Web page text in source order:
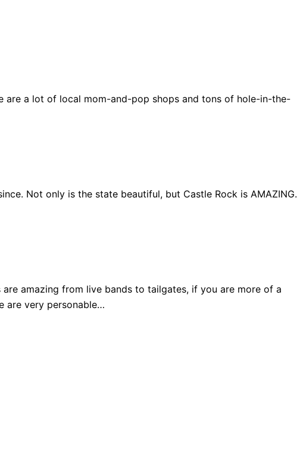
are a lot of local mom-and-pop shops and tons of hole-in-the-
Not only is the state beautiful, but Castle Rock is AMAZING.
amazing from live bands to tailgates, if you are more of a
are very personable…